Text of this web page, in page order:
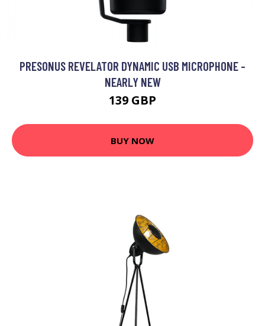
PRESONUS REVELATOR DYNAMIC USB MICROPHONE -
NEARLY NEW
139 GBP
BUY NOW